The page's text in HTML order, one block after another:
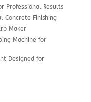
Professional Results
Concrete Finishing
Maker
Machine for
Designed for